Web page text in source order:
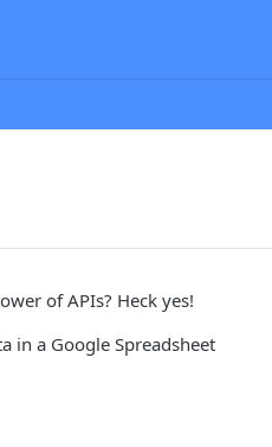
of APIs? Heck yes!
in a Google Spreadsheet